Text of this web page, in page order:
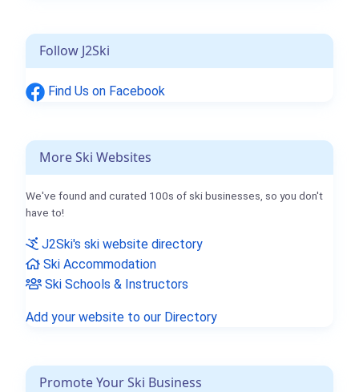
Follow J2Ski
Find Us on Facebook
More Ski Websites
We've found and curated 100s of ski businesses, so you don't
have to!
J2Ski's ski website directory
Ski Accommodation
Ski Schools & Instructors
Add your website to our Directory
Promote Your Ski Business